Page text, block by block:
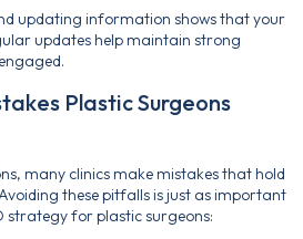
updating information shows that your
updates help maintain strong
Plastic Surgeons
many clinics make mistakes that hold
these pitfalls is just as important
strategy for plastic surgeons: